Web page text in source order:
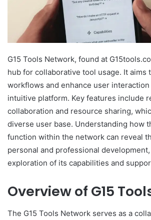
G15 Tools Network, found at
hub for collaborative tool usage. It aims
workflows and enhance user
intuitive platform. Key features include
collaboration and resource sharing,
diverse user base. Understanding how
function within the network can reveal
personal and professional
exploration of its capabilities and
Overview of G15
The G15 Tools Network serves as a